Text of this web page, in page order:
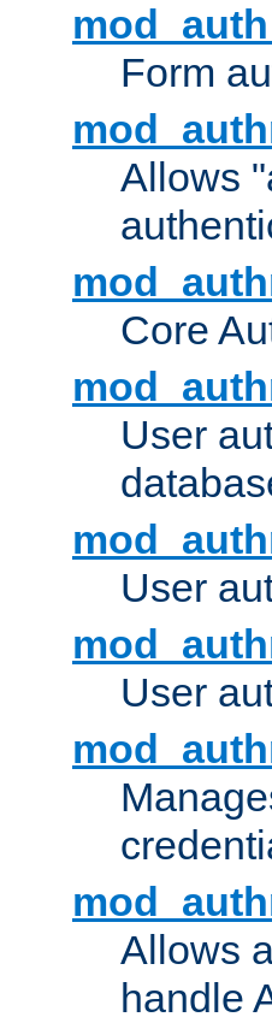
Form
Allows
Core
User
User
User
Allows
handle